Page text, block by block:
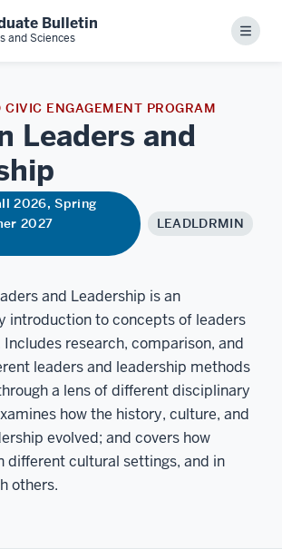
Bulletin
and Sciences Menu
ENGAGEMENT PROGRAM
Leaders and
2026, Spring
2027
LEADLDRMIN
and Leadership is an
introduction to concepts of leaders
research, comparison, and
leaders and leadership methods
a lens of different disciplinary
how the history, culture, and
evolved; and covers how
different cultural settings, and in
others.